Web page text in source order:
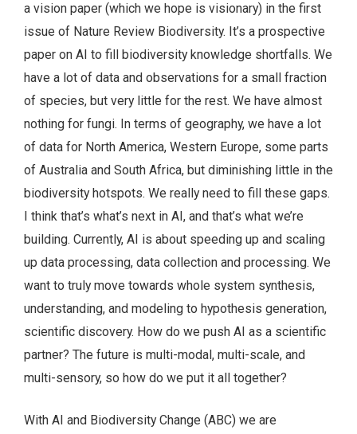
a vision paper (which we hope is visionary) in the first
issue of Nature Review Biodiversity. It’s a prospective
paper on AI to fill biodiversity knowledge shortfalls. We
have a lot of data and observations for a small fraction
of species, but very little for the rest. We have almost
nothing for fungi. In terms of geography, we have a lot
of data for North America, Western Europe, some parts
of Australia and South Africa, but diminishing little in the
biodiversity hotspots. We really need to fill these gaps.
I think that’s what’s next in AI, and that’s what we’re
building. Currently, AI is about speeding up and scaling
up data processing, data collection and processing. We
want to truly move towards whole system synthesis,
understanding, and modeling to hypothesis generation,
scientific discovery. How do we push AI as a scientific
partner? The future is multi-modal, multi-scale, and
multi-sensory, so how do we put it all together?
With AI and Biodiversity Change (ABC) we are